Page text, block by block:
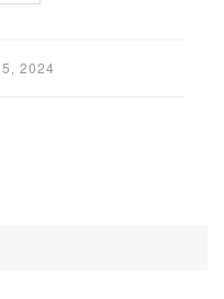
2024